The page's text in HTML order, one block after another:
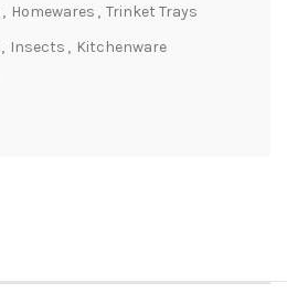
, Homewares , Trinket Trays
, Insects , Kitchenware